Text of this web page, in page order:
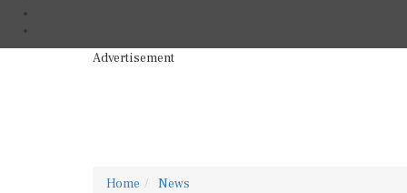
Advertisement
Home News